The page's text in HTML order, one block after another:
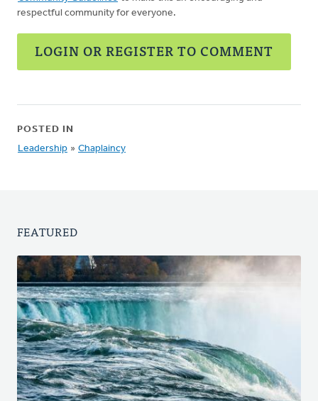
respectful community for everyone.
LOGIN OR REGISTER TO COMMENT
POSTED IN
Leadership » Chaplaincy
FEATURED